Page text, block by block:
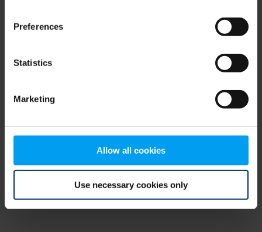
Preferences
Statistics
Marketing
Allow all cookies
Use necessary cookies only